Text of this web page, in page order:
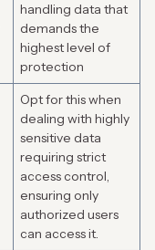
handling data that
demands the
highest level of
protection
Opt for this when
dealing with highly
sensitive data
requiring strict
access control,
ensuring only
authorized users
can access it.